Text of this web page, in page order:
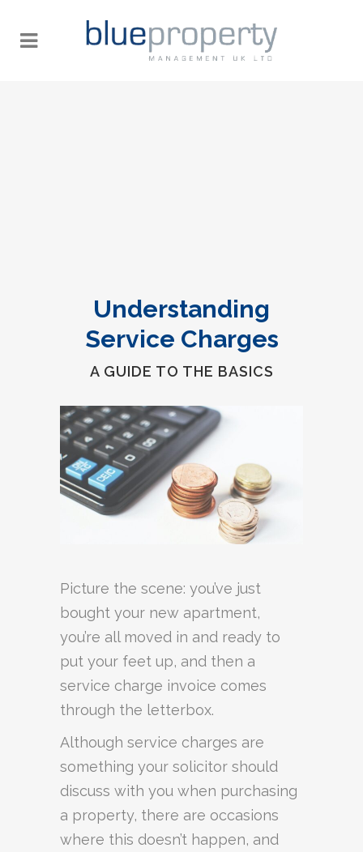
Understanding
Service Charges
A GUIDE TO THE BASICS
Picture the scene: you’ve just
bought your new apartment,
you’re all moved in and ready to
put your feet up, and then a
service charge invoice comes
through the letterbox.
Although service charges are
something your solicitor should
discuss with you when purchasing
a property, there are occasions
where this doesn’t happen, and